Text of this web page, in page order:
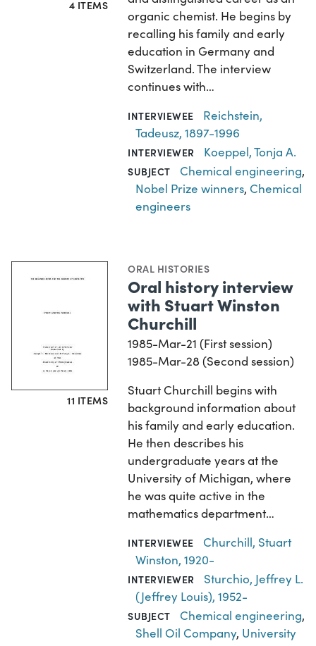
4 ITEMS
organic chemist. He begins by
recalling his family and early
education in Germany and
Switzerland. The interview
continues with…
INTERVIEWEE
Reichstein,
Tadeusz, 1897-1996
INTERVIEWER Koeppel, Tonja A.
SUBJECT Chemical engineering,
Nobel Prize winners, Chemical
engineers
11 ITEMS
ORAL HISTORIES
Oral history interview
with Stuart Winston
Churchill
1985-Mar-21 (First session)
1985-Mar-28 (Second session)
Stuart Churchill begins with
background information about
his family and early education.
He then describes his
undergraduate years at the
University of Michigan, where
he was quite active in the
mathematics department…
INTERVIEWEE
Churchill, Stuart
Winston, 1920-
INTERVIEWER
Sturchio, Jeffrey L.
(Jeffrey Louis), 1952-
SUBJECT Chemical engineering,
Shell Oil Company, University